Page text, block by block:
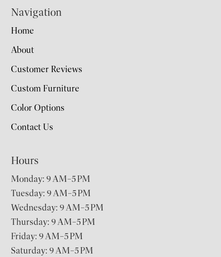
Navigation
Home
About
Customer Reviews
Custom Furniture
Color Options
Contact Us
Hours
Monday: 9 AM–5 PM
Tuesday: 9 AM–5 PM
Wednesday: 9 AM–5 PM
Thursday: 9 AM–5 PM
Friday: 9 AM–5 PM
Saturday: 9 AM–5 PM